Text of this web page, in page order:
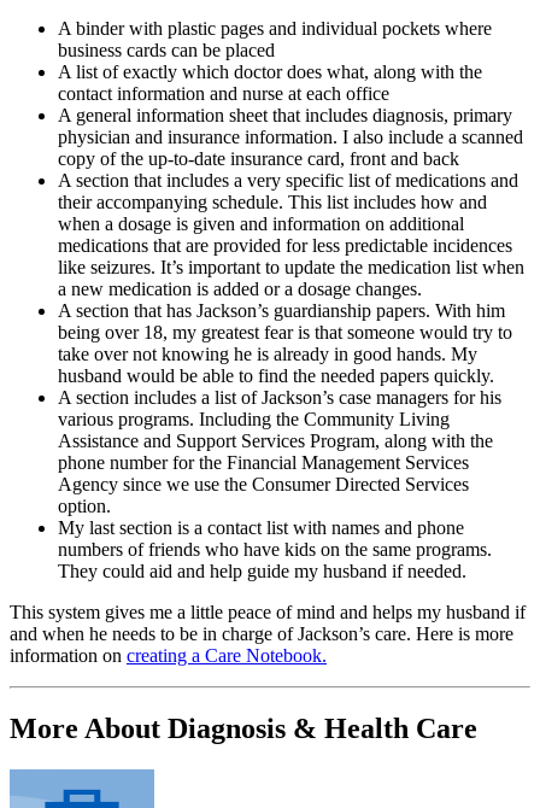
A binder with plastic pages and individual pockets where
business cards can be placed
A list of exactly which doctor does what, along with the
contact information and nurse at each office
A general information sheet that includes diagnosis, primary
physician and insurance information. I also include a scanned
copy of the up-to-date insurance card, front and back
A section that includes a very specific list of medications and
their accompanying schedule. This list includes how and
when a dosage is given and information on additional
medications that are provided for less predictable incidences
like seizures. It’s important to update the medication list when
a new medication is added or a dosage changes.
A section that has Jackson’s guardianship papers. With him
being over 18, my greatest fear is that someone would try to
take over not knowing he is already in good hands. My
husband would be able to find the needed papers quickly.
A section includes a list of Jackson’s case managers for his
various programs. Including the Community Living
Assistance and Support Services Program, along with the
phone number for the Financial Management Services
Agency since we use the Consumer Directed Services
option.
My last section is a contact list with names and phone
numbers of friends who have kids on the same programs.
They could aid and help guide my husband if needed.
This system gives me a little peace of mind and helps my husband if
and when he needs to be in charge of Jackson’s care. Here is more
information on creating a Care Notebook.
More About Diagnosis & Health Care